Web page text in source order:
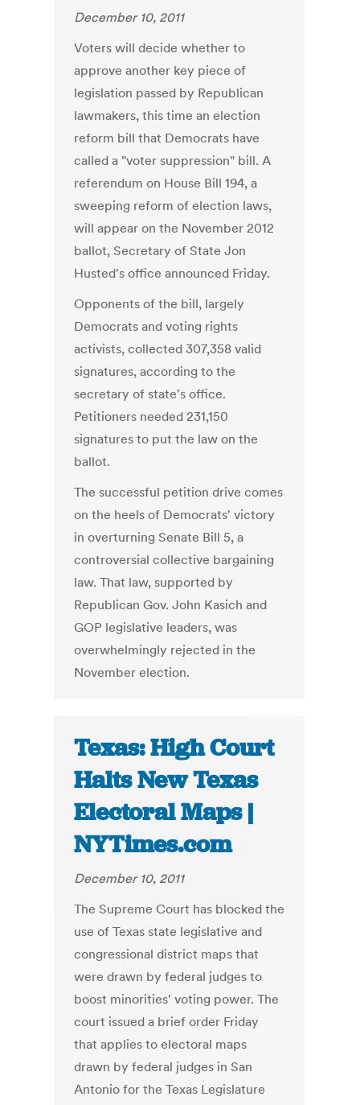
December 10, 2011
Voters will decide whether to
approve another key piece of
legislation passed by Republican
lawmakers, this time an election
reform bill that Democrats have
called a "voter suppression" bill. A
referendum on House Bill 194, a
sweeping reform of election laws,
will appear on the November 2012
ballot, Secretary of State Jon
Husted's office announced Friday.
Opponents of the bill, largely
Democrats and voting rights
activists, collected 307,358 valid
signatures, according to the
secretary of state's office.
Petitioners needed 231,150
signatures to put the law on the
ballot.
The successful petition drive comes
on the heels of Democrats' victory
in overturning Senate Bill 5, a
controversial collective bargaining
law. That law, supported by
Republican Gov. John Kasich and
GOP legislative leaders, was
overwhelmingly rejected in the
November election.
Texas: High Court
Halts New Texas
Electoral Maps |
NYTimes.com
December 10, 2011
The Supreme Court has blocked the
use of Texas state legislative and
congressional district maps that
were drawn by federal judges to
boost minorities' voting power. The
court issued a brief order Friday
that applies to electoral maps
drawn by federal judges in San
Antonio for the Texas Legislature